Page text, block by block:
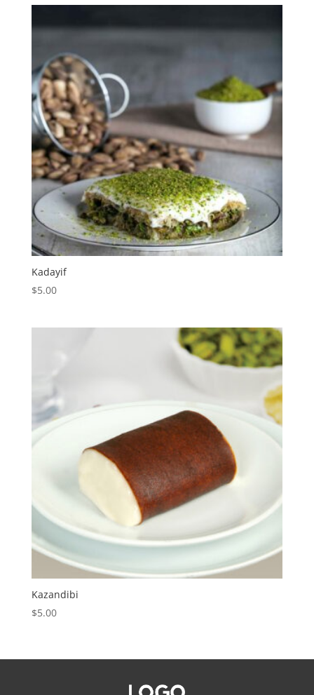
Kadayif
$5.00
Kazandibi
$5.00